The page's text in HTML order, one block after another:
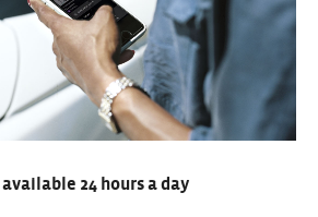
24 hours a day